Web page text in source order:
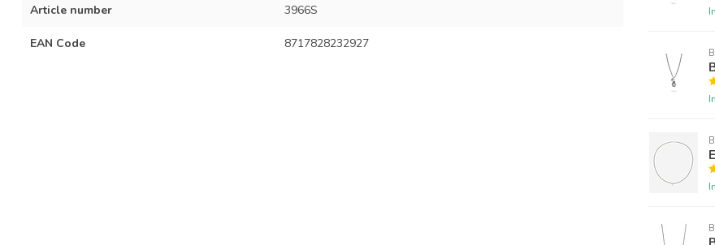
Article number 3966S
EAN Code 8717828232927